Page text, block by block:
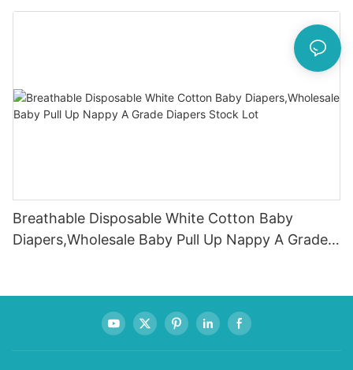
Adult
Breathable Disposable White Cotton Baby
Diapers,Wholesale Baby Pull Up Nappy A Grade